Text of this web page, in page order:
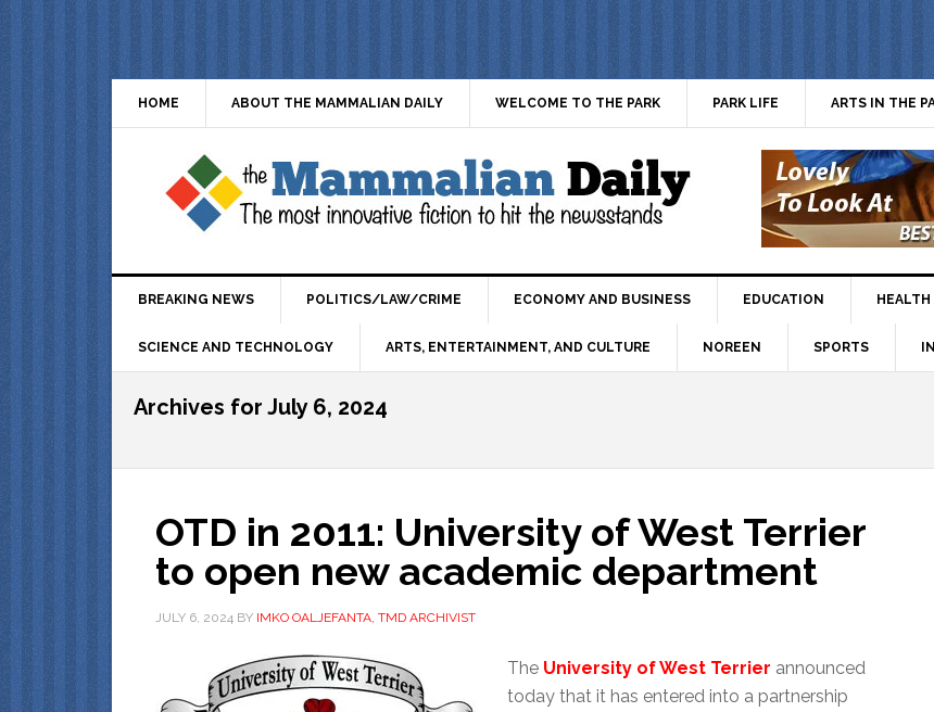
HOME ABOUT THE MAMMALIAN DAILY WELCOME TO THE PARK PARK LIFE ARTS IN THE
BREAKING NEWS POLITICS/LAW/CRIME ECONOMY AND BUSINESS EDUCATION
SCIENCE AND TECHNOLOGY ARTS, ENTERTAINMENT, AND CULTURE NOREEN SPORTS
Archives for July 6, 2024
OTD in 2011: University of West Terrier
to open new academic department
JULY 6, 2024 BY IMKO OALJEFANTA, TMD ARCHIVIST
The University of West Terrier announced
today that it has entered into a partnership